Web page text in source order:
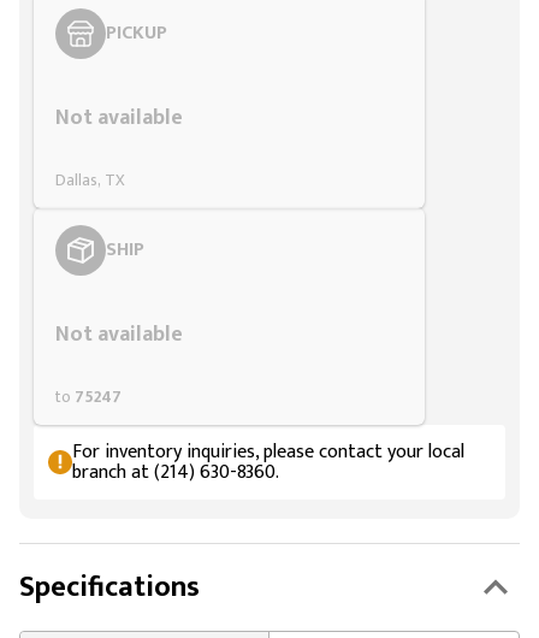
PICKUP
Not available
Dallas, TX
SHIP
Not available
to 75247
For inventory inquiries, please contact your local
branch at (214) 630-8360.
Specifications